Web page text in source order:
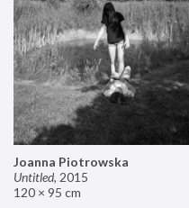
Joanna Piotrowska
Untitled, 2015
120 × 95 cm